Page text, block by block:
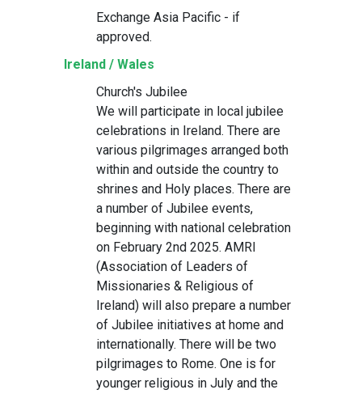
Exchange Asia Pacific - if
approved.
Ireland / Wales
Church's Jubilee
We will participate in local jubilee
celebrations in Ireland. There are
various pilgrimages arranged both
within and outside the country to
shrines and Holy places. There are
a number of Jubilee events,
beginning with national celebration
on February 2nd 2025. AMRI
(Association of Leaders of
Missionaries & Religious of
Ireland) will also prepare a number
of Jubilee initiatives at home and
internationally. There will be two
pilgrimages to Rome. One is for
younger religious in July and the